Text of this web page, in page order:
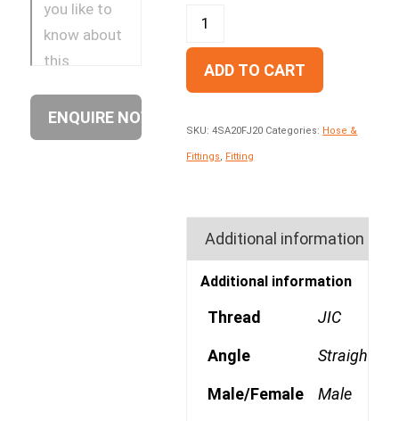
ADD TO CART
SKU:4SA20FJ20 Categories: Hose &
Fittings, Fitting
Additional information
Additional information
Thread JIC
Angle Straight
Male/Female Male